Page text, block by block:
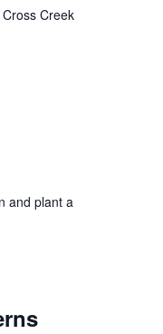
Creek
and plant a